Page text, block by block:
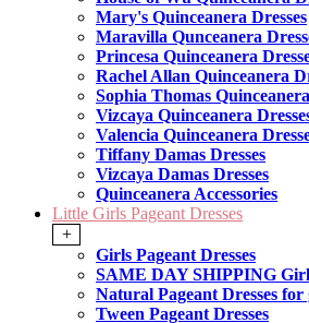
Mary's Quinceanera Dresses
Maravilla Qunceanera
Princesa Quinceanera
Rachel Allan Quinceanera
Sophia Thomas
Vizcaya Quinceanera
Valencia Quinceanera
Tiffany Damas Dresses
Vizcaya Damas Dresses
Quinceanera Accessories
Little Girls Pageant Dresses
+
Girls Pageant Dresses
SAME DAY SHIPPING
Natural Pageant Dresses for
Tween Pageant Dresses